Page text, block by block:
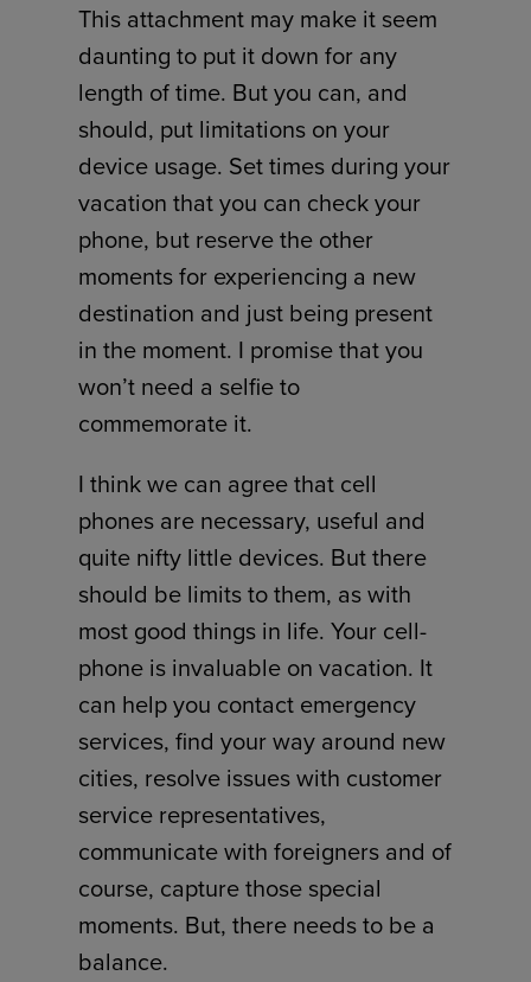
This attachment may make it seem
daunting to put it down for any
length of time. But you can, and
should, put limitations on your
device usage. Set times during your
vacation that you can check your
phone, but reserve the other
moments for experiencing a new
destination and just being present
in the moment. I promise that you
won’t need a selfie to
commemorate it.
I think we can agree that cell
phones are necessary, useful and
quite nifty little devices. But there
should be limits to them, as with
most good things in life. Your cell-
phone is invaluable on vacation. It
can help you contact emergency
services, find your way around new
cities, resolve issues with customer
service representatives,
communicate with foreigners and of
course, capture those special
moments. But, there needs to be a
balance.